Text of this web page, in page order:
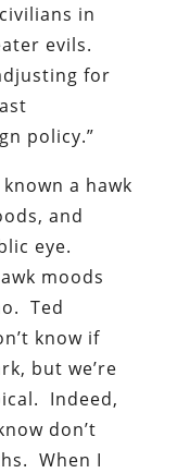
in
evils.
for
policy.”
a hawk
and
eye.
moods
Ted
know if
but we’re
Indeed,
don’t
When I